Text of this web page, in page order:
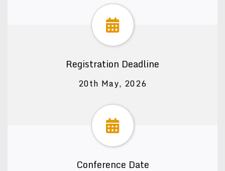
Registration Deadline
20th May, 2026
Conference Date